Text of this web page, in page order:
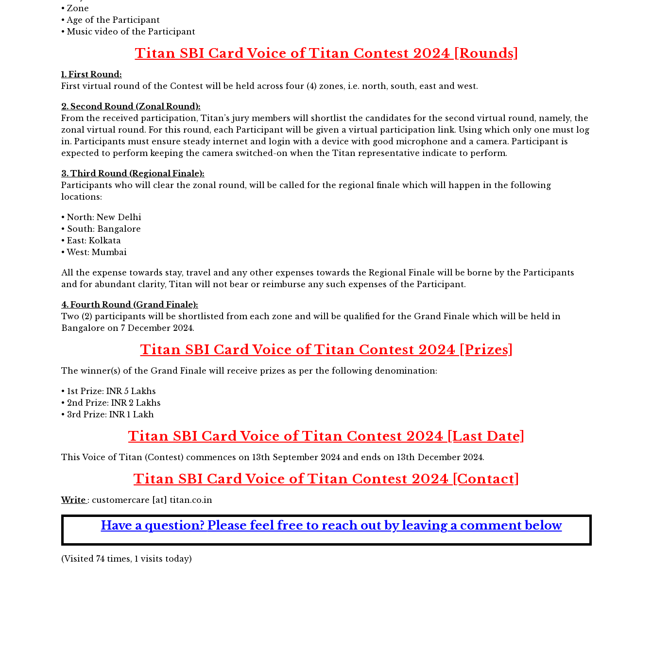
• Zone
• Age of the Participant
• Music video of the Participant
Titan SBI Card Voice of Titan Contest 2024 [Rounds]
1. First Round:
First virtual round of the Contest will be held across four (4) zones, i.e. north, south, east and west.
2. Second Round (Zonal Round):
From the received participation, Titan’s jury members will shortlist the candidates for the second virtual round, namely, the
zonal virtual round. For this round, each Participant will be given a virtual participation link. Using which only one must log
in. Participants must ensure steady internet and login with a device with good microphone and a camera. Participant is
expected to perform keeping the camera switched-on when the Titan representative indicate to perform.
3. Third Round (Regional Finale):
Participants who will clear the zonal round, will be called for the regional finale which will happen in the following
locations:
• North: New Delhi
• South: Bangalore
• East: Kolkata
• West: Mumbai
All the expense towards stay, travel and any other expenses towards the Regional Finale will be borne by the Participants
and for abundant clarity, Titan will not bear or reimburse any such expenses of the Participant.
4. Fourth Round (Grand Finale):
Two (2) participants will be shortlisted from each zone and will be qualified for the Grand Finale which will be held in
Bangalore on 7 December 2024.
Titan SBI Card Voice of Titan Contest 2024 [Prizes]
The winner(s) of the Grand Finale will receive prizes as per the following denomination:
• 1st Prize: INR 5 Lakhs
• 2nd Prize: INR 2 Lakhs
• 3rd Prize: INR 1 Lakh
Titan SBI Card Voice of Titan Contest 2024 [Last Date]
This Voice of Titan (Contest) commences on 13th September 2024 and ends on 13th December 2024.
Titan SBI Card Voice of Titan Contest 2024 [Contact]
Write : customercare [at] titan.co.in
Have a question? Please feel free to reach out by leaving a comment below
(Visited 74 times, 1 visits today)